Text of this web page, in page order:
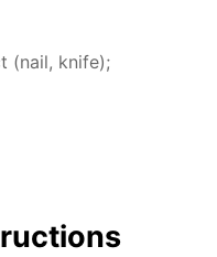
(nail, knife);